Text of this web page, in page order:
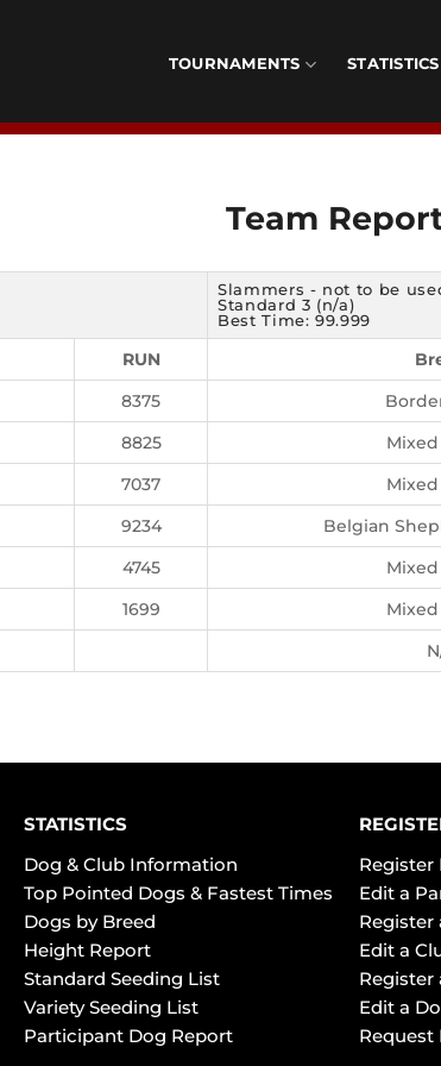
TOURNAMENTS STATISTICS
Team
Slammers - not to be
Standard 3 (n/a)
Best Time: 99.999
RUN
8375
8825
7037
9234 Belgian
4745
1699
STATISTICS
Dog & Club Information
Top Pointed Dogs & Fastest Times
Dogs by Breed
Height Report
Standard Seeding List
Variety Seeding List
Participant Dog Report
Edit a
Register
Edit a
Register
Edit a